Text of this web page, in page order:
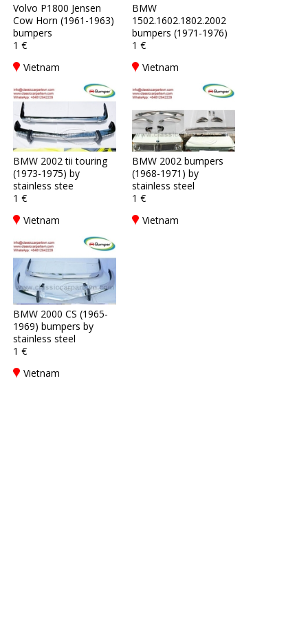
Volvo P1800 Jensen
Cow Horn (1961-1963)
bumpers
1 €
Vietnam
BMW
1502.1602.1802.2002
bumpers (1971-1976)
1 €
Vietnam
BMW 2002 tii touring
(1973-1975) by
stainless stee
1 €
Vietnam
BMW 2002 bumpers
(1968-1971) by
stainless steel
1 €
Vietnam
BMW 2000 CS (1965-
1969) bumpers by
stainless steel
1 €
Vietnam